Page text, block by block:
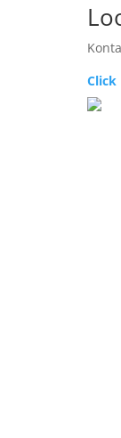
Click